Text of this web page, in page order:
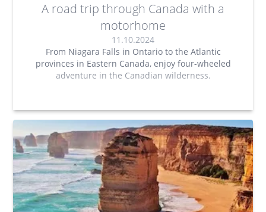
A road trip through Canada with a
motorhome
11.10.2024
From Niagara Falls in Ontario to the Atlantic
provinces in Eastern Canada, enjoy four-wheeled
adventure in the Canadian wilderness.